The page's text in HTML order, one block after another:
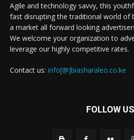
Agile and technology savvy, this
fast disrupting the traditional world of
a market all forward looking
We welcome your organization to
leverage our highly competitive rates.
Contact us: info[@]biasharaleo.co.ke
FOLLOW US